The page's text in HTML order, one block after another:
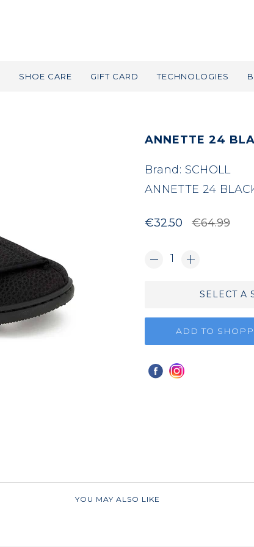
SHOE CARE GIFT CARD TECHNOLOGIES
ANNETTE 24
Brand: SCHOLL
ANNETTE 24
€32.50 €64.99
1
SELECT A
ADD TO
YOU MAY ALSO LIKE